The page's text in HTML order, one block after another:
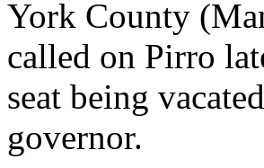
York County
called on Pirro
seat being
governor.